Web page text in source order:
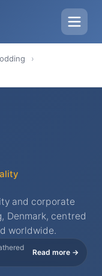
›
and corporate
Denmark, centred
worldwide.
Read more →